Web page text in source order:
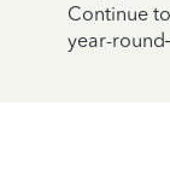
Continue
year-